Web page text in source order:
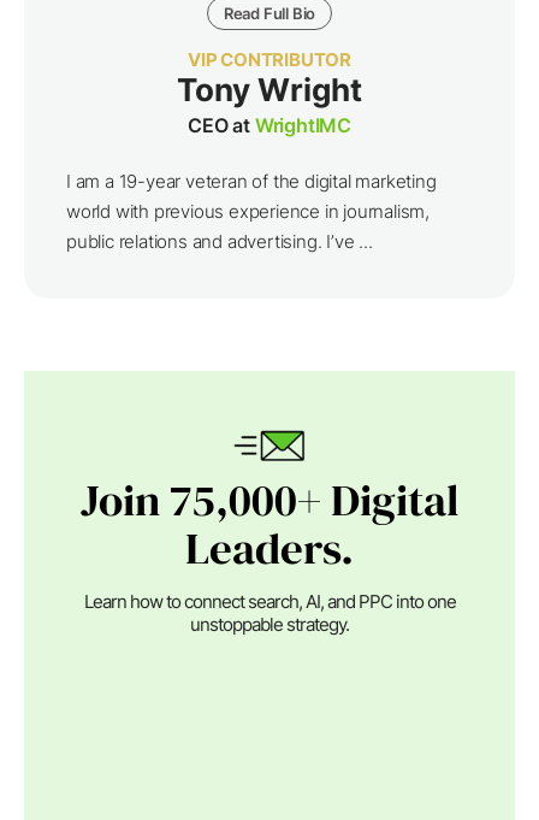
Read Full Bio
VIP CONTRIBUTOR
Tony Wright
CEO at WrightIMC
I am a 19-year veteran of the digital marketing
world with previous experience in journalism,
public relations and advertising. I’ve ...
Join 75,000+ Digital
Leaders.
Learn how to connect search, AI, and PPC into one
unstoppable strategy.